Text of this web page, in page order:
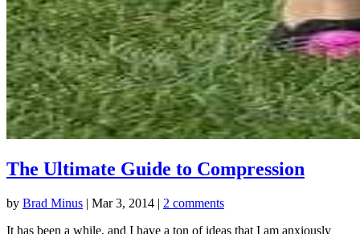
The Ultimate Guide to Compression
by Brad Minus | Mar 3, 2014 | 2 comments
It has been a while, and I have a ton of ideas that I am anxiously